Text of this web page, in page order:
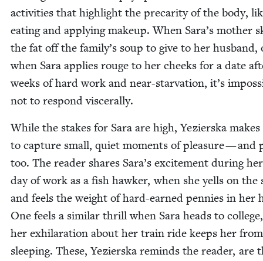
activ­i­ties that high­light the pre­car­i­ty of the body,
eat­ing and apply­ing make­up. When Sara’s moth­er
the fat off the family’s soup to give to her hus­band,
when Sara applies rouge to her cheeks for a date
weeks of hard work and near-star­va­tion, it’s
not to respond viscerally.
While the stakes for Sara are high, Yezier­s­ka makes
to cap­ture small, qui­et moments of plea­sure — and
too. The read­er shares Sara’s excite­ment dur­ing
day of work as a fish hawk­er, when she yells on the
and feels the weight of hard-earned pen­nies in her
One feels a sim­i­lar thrill when Sara heads to
her exhil­a­ra­tion about her train ride keeps her from
sleep­ing. These, Yezier­s­ka reminds the read­er, are